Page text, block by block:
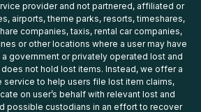
provider and not partnered, affiliated or
airports, theme parks, resorts, timeshares,
companies, taxis, rental car companies,
or other locations where a user may have
a government or privately operated lost and
not hold lost items. Instead, we offer a
to help users file lost item claims,
on user’s behalf with relevant lost and
possible custodians in an effort to recover